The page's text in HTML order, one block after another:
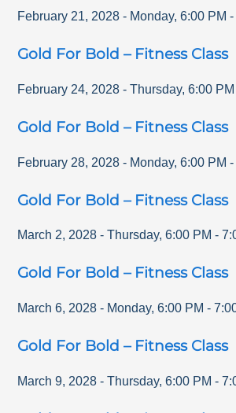
February 21, 2028 - Monday,6:00 PM
Gold For Bold – Fitness Class
February 24, 2028 - Thursday,6:00 PM
Gold For Bold – Fitness Class
February 28, 2028 - Monday,6:00 PM
Gold For Bold – Fitness Class
March 2, 2028 - Thursday,6:00 PM -
Gold For Bold – Fitness Class
March 6, 2028 - Monday,6:00 PM -
Gold For Bold – Fitness Class
March 9, 2028 - Thursday,6:00 PM -